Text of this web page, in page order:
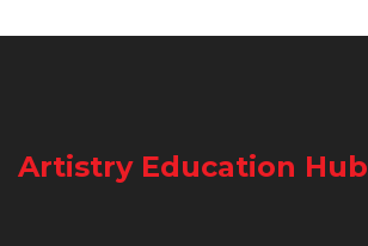
Artistry Education Hub